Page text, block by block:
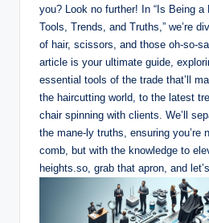
you? Look no further! In “Is Being a
Tools, Trends, and Truths,” we’re
of hair, scissors, and those oh-so-
article is your ultimate guide,
essential tools of the trade that’ll
the haircutting world, to the latest
chair spinning with clients. We’ll
the mane-ly truths, ensuring you’re
comb, but with the knowledge to
heights.so, grab that apron, and